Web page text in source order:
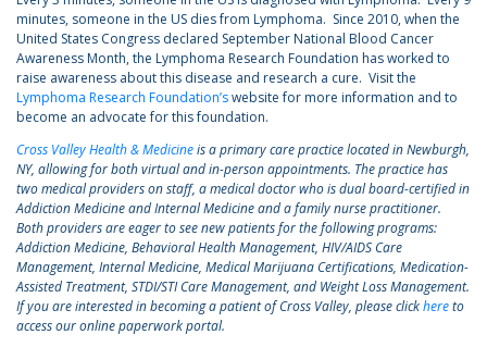
minutes, someone in the US dies from Lymphoma. Since 2010, when the
United States Congress declared September National Blood Cancer
Awareness Month, the Lymphoma Research Foundation has worked to
raise awareness about this disease and research a cure. Visit the
Lymphoma Research Foundation’swebsite for more information and to
become an advocate for this foundation.
Cross Valley Health & Medicineis a primary care practice located in Newburgh,
NY, allowing for both virtual and in-person appointments. The practice has
two medical providers on staff, a medical doctor who is dual board-certified in
Addiction Medicine and Internal Medicine and a family nurse practitioner.
Both providers are eager to see new patients for the following programs:
Addiction Medicine, Behavioral Health Management, HIV/AIDS Care
Management, Internal Medicine, Medical Marijuana Certifications, Medication-
Assisted Treatment, STDI/STI Care Management, and Weight Loss Management.
If you are interested in becoming a patient of Cross Valley, please clickhereto
access our online paperwork portal.